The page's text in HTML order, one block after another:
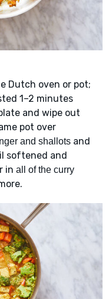
Dutch oven or pot;
1–2 minutes
and wipe out
pot over
and shallots and
softened and
in all of the curry